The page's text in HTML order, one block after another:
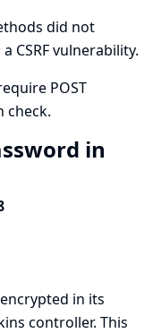
did not
CSRF vulnerability.
POST
check.
in
in its
controller. This